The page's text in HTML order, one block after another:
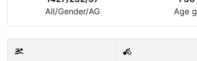
All/Gender/AG
Age